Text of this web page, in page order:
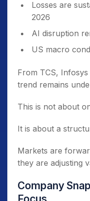
Losses are
2026
AI disruption
US macro
From TCS,
trend remains
This is not about
It is about a
Markets are
they are adjusting
Company